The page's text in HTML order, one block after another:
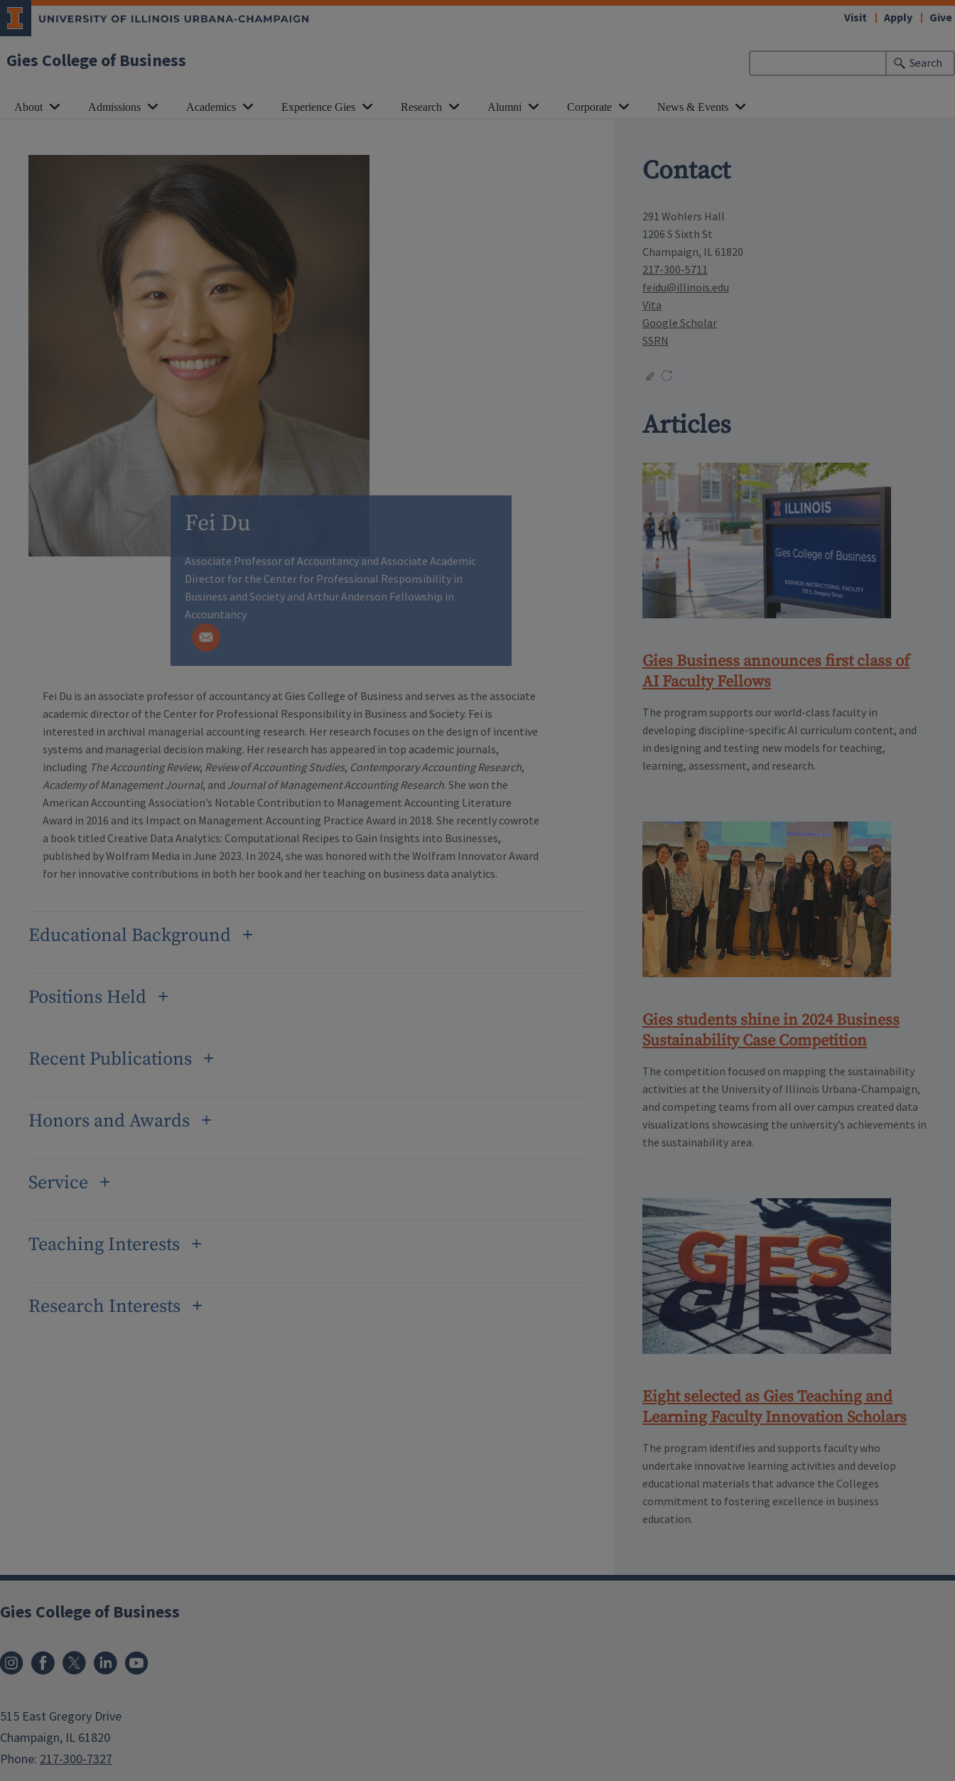
Gies College of Business
Visit Apply Give
Search
About Admissions Academics Experience Gies Research Alumni Corporate News & Events
Fei Du
Associate Professor of Accountancy and Associate Academic
Director for the Center for Professional Responsibility in
Business and Society and Arthur Anderson Fellowship in
Accountancy
Fei Du is an associate professor of accountancy at Gies College of Business and serves as the associate
academic director of the Center for Professional Responsibility in Business and Society. Fei is
interested in archival managerial accounting research. Her research focuses on the design of incentive
systems and managerial decision making. Her research has appeared in top academic journals,
including The Accounting Review, Review of Accounting Studies, Contemporary Accounting Research,
Academy of Management Journal, and Journal of Management Accounting Research. She won the
American Accounting Association’s Notable Contribution to Management Accounting Literature
Award in 2016 and its Impact on Management Accounting Practice Award in 2018. She recently cowrote
a book titled Creative Data Analytics: Computational Recipes to Gain Insights into Businesses,
published by Wolfram Media in June 2023. In 2024, she was honored with the Wolfram Innovator Award
for her innovative contributions in both her book and her teaching on business data analytics.
Educational Background
Positions Held
Recent Publications
Honors and Awards
Service
Teaching Interests
Research Interests
Contact
291 Wohlers Hall
1206 S Sixth St
Champaign, IL 61820
217-300-5711
feidu@illinois.edu
Vita
Google Scholar
SSRN
Articles
Gies Business announces first class of
AI Faculty Fellows
The program supports our world-class faculty in
developing discipline-specific AI curriculum content, and
in designing and testing new models for teaching,
learning, assessment, and research.
Gies students shine in 2024 Business
Sustainability Case Competition
The competition focused on mapping the sustainability
activities at the University of Illinois Urbana-Champaign,
and competing teams from all over campus created data
visualizations showcasing the university’s achievements in
the sustainability area.
Eight selected as Gies Teaching and
Learning Faculty Innovation Scholars
The program identifies and supports faculty who
undertake innovative learning activities and develop
educational materials that advance the Colleges
commitment to fostering excellence in business
education.
Gies College of Business
515 East Gregory Drive
Champaign, IL 61820
Phone: 217-300-7327